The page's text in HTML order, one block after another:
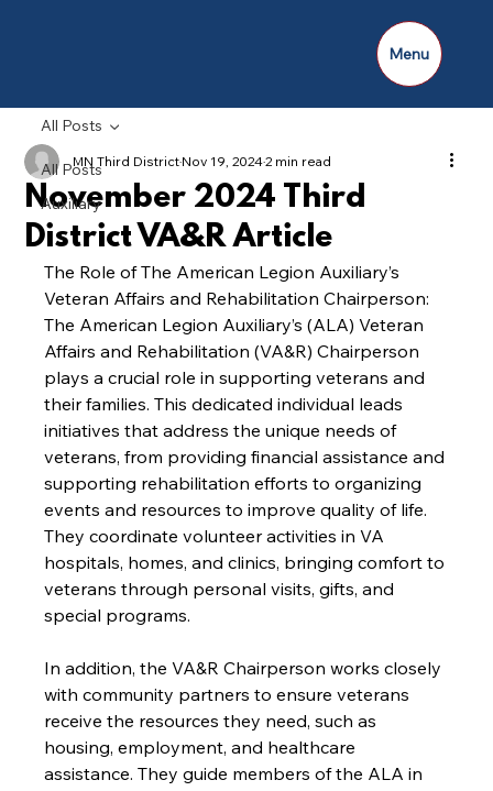
Menu
All Posts
Auxiliary
All Posts
November 2024 Third
District VA&R Article
MN Third DistrictNov 19, 20242 min read
The Role of The American Legion Auxiliary’s
Veteran Affairs and Rehabilitation Chairperson:
The American Legion Auxiliary’s (ALA) Veteran
Affairs and Rehabilitation (VA&R) Chairperson
plays a crucial role in supporting veterans and
their families. This dedicated individual leads
initiatives that address the unique needs of
veterans, from providing financial assistance and
supporting rehabilitation efforts to organizing
events and resources to improve quality of life.
They coordinate volunteer activities in VA
hospitals, homes, and clinics, bringing comfort to
veterans through personal visits, gifts, and
special programs.
In addition, the VA&R Chairperson works closely
with community partners to ensure veterans
receive the resources they need, such as
housing, employment, and healthcare
assistance. They guide members of the ALA in